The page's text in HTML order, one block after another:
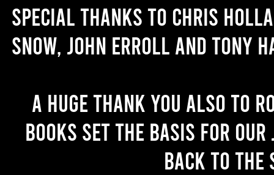
Special thanks to Chris
Snow, John Erroll and Tony
A huge thank you also to
books set the basis for
back to the